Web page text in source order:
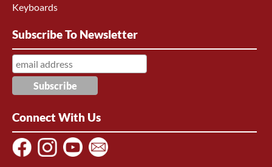
Keyboards
Subscribe To Newsletter
Connect With Us